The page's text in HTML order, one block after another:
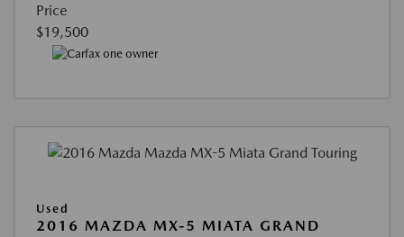
Price
$19,500
Used
2016 MAZDA MX-5 MIATA GRAND